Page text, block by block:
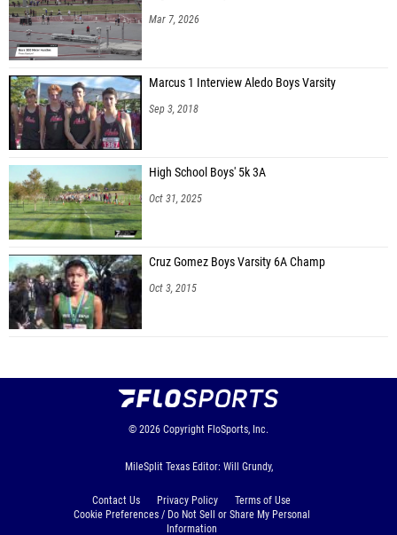
Mar 7, 2026
Marcus 1 Interview Aledo Boys Varsity
Sep 3, 2018
High School Boys' 5k 3A
Oct 31, 2025
Cruz Gomez Boys Varsity 6A Champ
Oct 3, 2015
© 2026 Copyright FloSports, Inc.
MileSplit Texas Editor: Will Grundy,
Contact Us Privacy Policy
Terms of Use
Cookie Preferences / Do Not Sell or Share My Personal
Information